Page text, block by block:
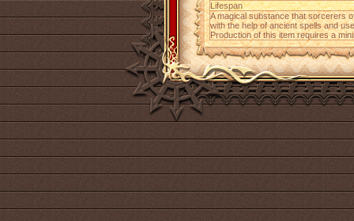
Lifespan
A magical substance that sorcerers
with the help of ancient spells and
Production of this item requires a